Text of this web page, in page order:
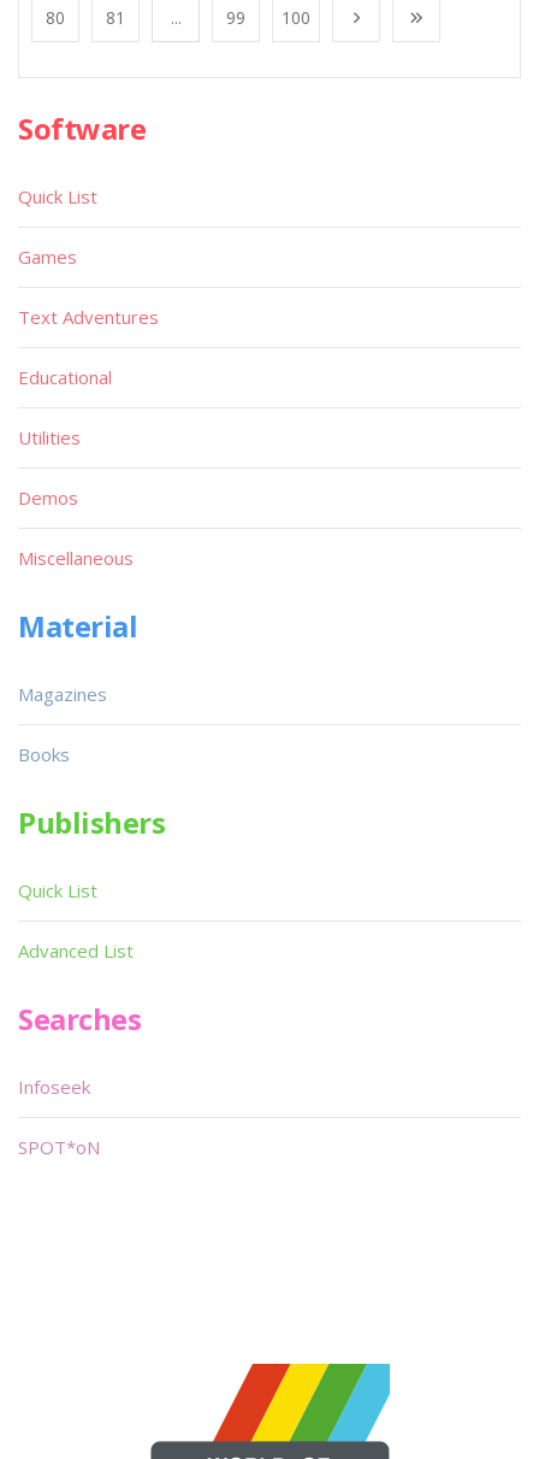
80 81 ... 99 100
Software
Quick List
Games
Text Adventures
Educational
Utilities
Demos
Miscellaneous
Material
Magazines
Books
Publishers
Quick List
Advanced List
Searches
Infoseek
SPOT*oN